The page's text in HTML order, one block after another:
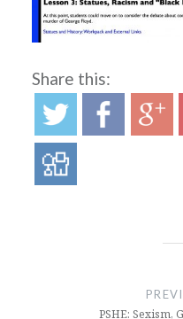
Share this:
PSHE: Sexism,